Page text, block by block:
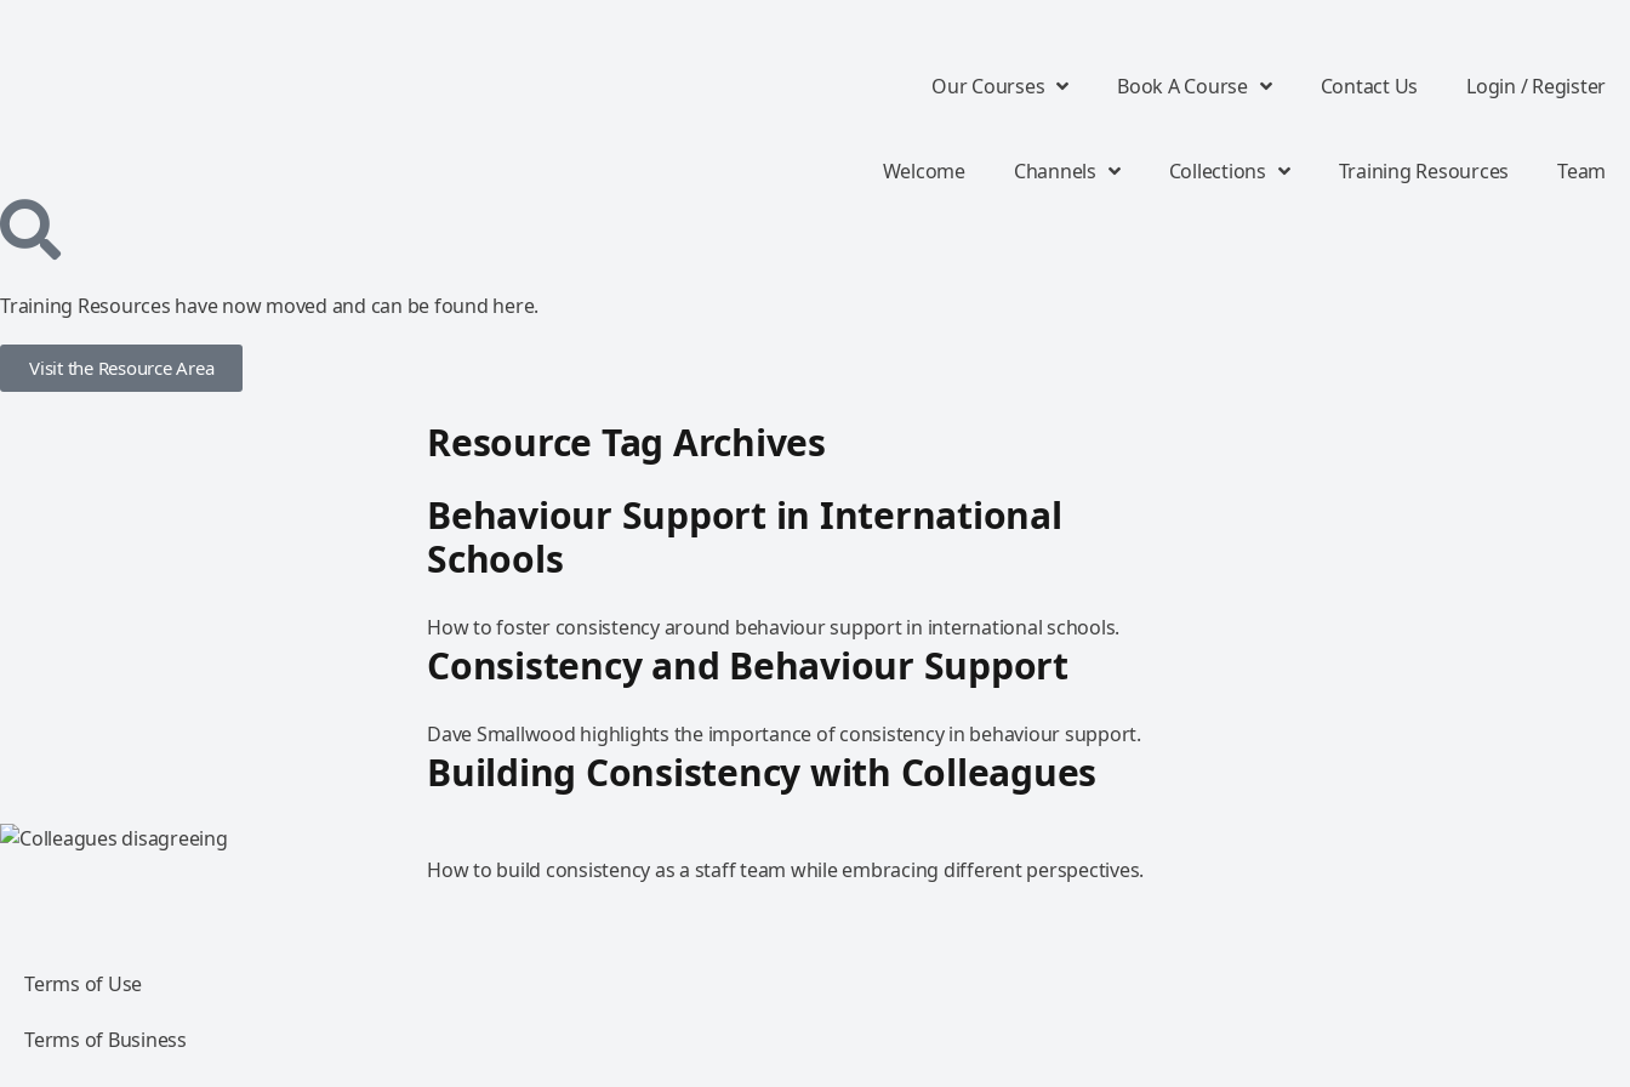
Our Courses Book A Course Contact Us Login / Register
Welcome Channels Collections Training Resources Team
Training Resources have now moved and can be found here.
Visit the Resource Area
Resource Tag Archives
Behaviour Support in International
Schools
How to foster consistency around behaviour support in international schools.
Consistency and Behaviour Support
Dave Smallwood highlights the importance of consistency in behaviour support.
Building Consistency with Colleagues
How to build consistency as a staff team while embracing different perspectives.
Terms of Use
Terms of Business